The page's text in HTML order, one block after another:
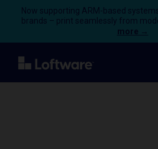
Now supporting ARM-based
brands – print seamlessly from
more →